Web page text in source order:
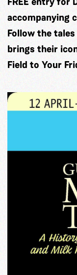
accompanying
Follow the
brings their
Field to Your